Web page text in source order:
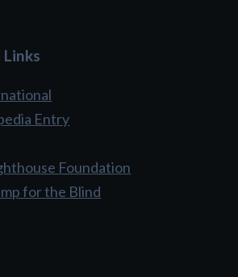
Entry
Foundation
for the Blind